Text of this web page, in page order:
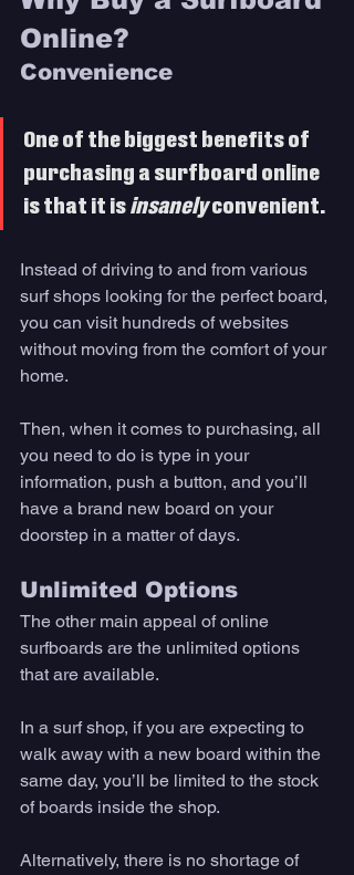
Online?
Convenience
One of the biggest benefits of
purchasing a surfboard online
is that it is insanely convenient.
Instead of driving to and from various
surf shops looking for the perfect board,
you can visit hundreds of websites
without moving from the comfort of your
home.
Then, when it comes to purchasing, all
you need to do is type in your
information, push a button, and you’ll
have a brand new board on your
doorstep in a matter of days.
Unlimited Options
The other main appeal of online
surfboards are the unlimited options
that are available.
In a surf shop, if you are expecting to
walk away with a new board within the
same day, you’ll be limited to the stock
of boards inside the shop.
Alternatively, there is no shortage of